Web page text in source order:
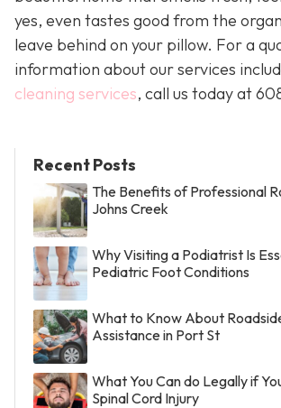
yes, even tastes good from the
leave behind on your pillow. For a
information about our services
cleaning services, call us today at
Recent Posts
The Benefits of Professional
Johns Creek
Why Visiting a Podiatrist Is
Pediatric Foot Conditions
What to Know About
Assistance in Port St
What You Can do Legally if
Spinal Cord Injury